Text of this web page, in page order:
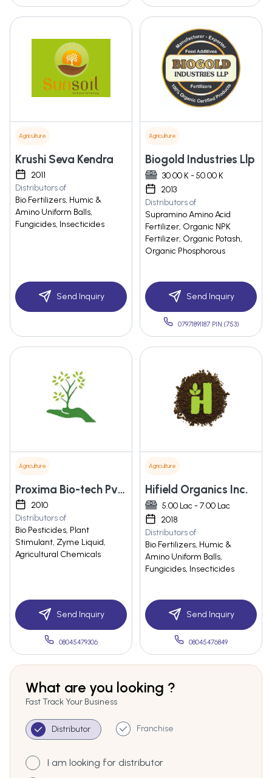
Agriculture
Krushi Seva Kendra
2011
Distributors of
Bio Fertilizers, Humic &
Amino Uniform Balls,
Fungicides, Insecticides
Send Inquiry
Agriculture
Biogold Industries Llp
30.00 K - 50.00 K
2013
Distributors of
Supramino Amino Acid
Fertilizer, Organic NPK
Fertilizer, Organic Potash,
Organic Phosphorous
Send Inquiry
07971891187 PIN:(753)
Agriculture
Proxima Bio-tech Pvt Ltd.
2010
Distributors of
Bio Pesticides, Plant
Stimulant, Zyme Liquid,
Agricultural Chemicals
Send Inquiry
08045479306
Agriculture
Hifield Organics Inc.
5.00 Lac - 7.00 Lac
2018
Distributors of
Bio Fertilizers, Humic &
Amino Uniform Balls,
Fungicides, Insecticides
Send Inquiry
08045476849
What are you looking ?
Fast Track Your Business
Distributor Franchise
I am looking for distributor